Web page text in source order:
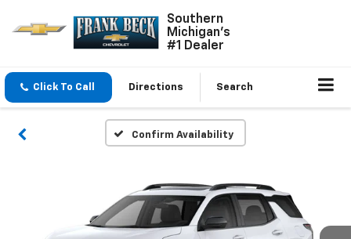
Southern
Michigan's
#1 Dealer
Click To Call Directions Search
Confirm Availability